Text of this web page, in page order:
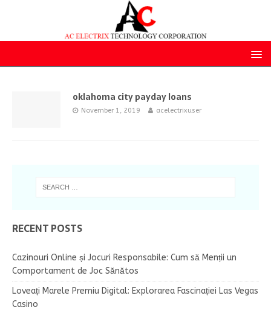
oklahoma city payday loans
November 1, 2019 acelectrixuser
RECENT POSTS
Cazinouri Online și Jocuri Responsabile: Cum să Menții un
Comportament de Joc Sănătos
Loveați Marele Premiu Digital: Explorarea Fascinației Las Vegas
Casino